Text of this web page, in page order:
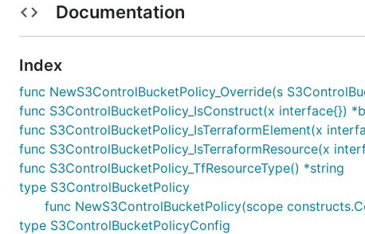
Documentation
Index
func NewS3ControlBucketPolicy_Override(s
func S3ControlBucketPolicy_IsConstruct(x interface{})
func S3ControlBucketPolicy_IsTerraformElement(x
func S3ControlBucketPolicy_IsTerraformResource(x
func S3ControlBucketPolicy_TfResourceType() *string
type S3ControlBucketPolicy
func NewS3ControlBucketPolicy(scope
type S3ControlBucketPolicyConfig